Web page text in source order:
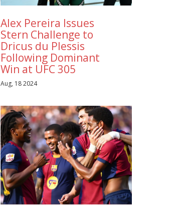
Alex Pereira Issues
Stern Challenge to
Dricus du Plessis
Following Dominant
Win at UFC 305
Aug, 18 2024